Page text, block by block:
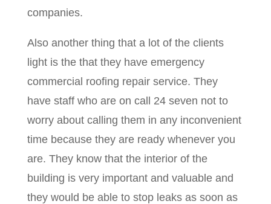
companies.
Also another thing that a lot of the clients
light is the that they have emergency
commercial roofing repair service. They
have staff who are on call 24 seven not to
worry about calling them in any inconvenient
time because they are ready whenever you
are. They know that the interior of the
building is very important and valuable and
they would be able to stop leaks as soon as